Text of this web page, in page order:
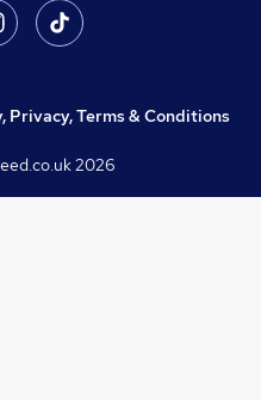
Privacy, Terms & Conditions
2026